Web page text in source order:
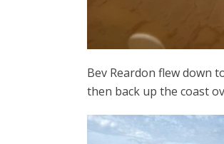
Bev Reardon flew down
then back up the coast